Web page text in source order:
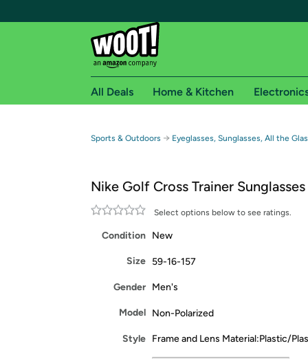
Free shipping for
Free Standard shipping on Woot! orders
All Deals Home & Kitchen
Sports & Outdoors → Eyeglasses, Sunglasses, All the
Nike Golf Cross Trainer Sunglasses
Select options below to see ratings.
Condition New
Size 59-16-157
Gender Men's
Model Non-Polarized
Style Frame and Lens Material:Plastic/